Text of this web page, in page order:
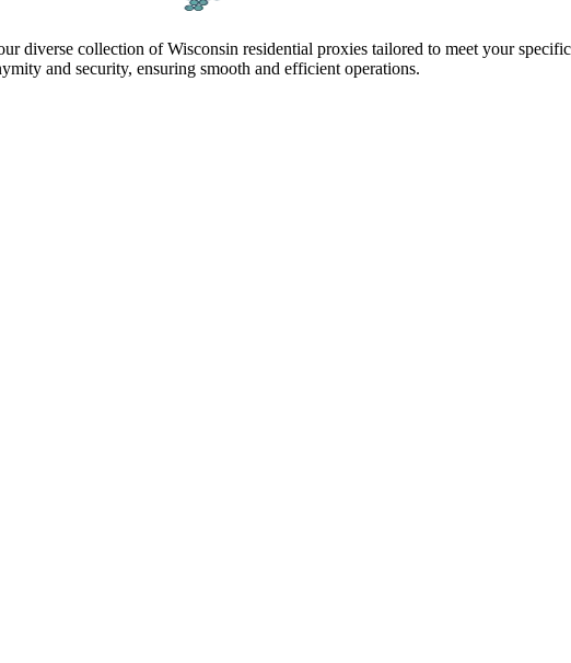
diverse collection of Wisconsin residential proxies tailored to meet your
and security, ensuring smooth and efficient operations.